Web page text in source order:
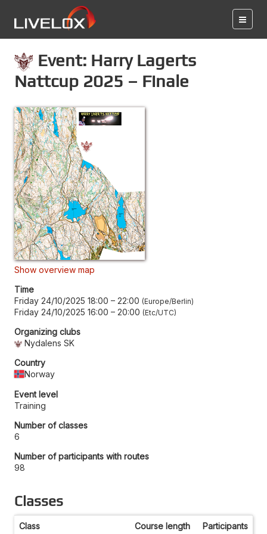
Event: Harry Lagerts
Nattcup 2025 – Finale
Show overview map
Time
Friday 24/10/2025 18:00 – 22:00 Europe/Berlin
Friday 24/10/2025 16:00 – 20:00 Etc/UTC
Organizing clubs
Nydalens SK
Country
Norway
Event level
Training
Number of classes
6
Number of participants with routes
98
Classes
Class Course length Participants